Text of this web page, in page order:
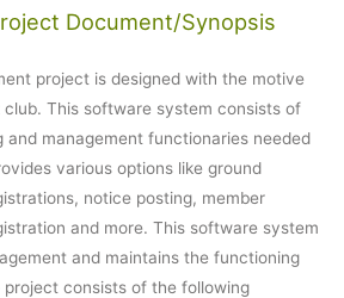
Document/Synopsis
project is designed with the motive
This software system consists of
and management functionaries needed
various options like ground
notice posting, member
and more. This software system
and maintains the functioning
consists of the following